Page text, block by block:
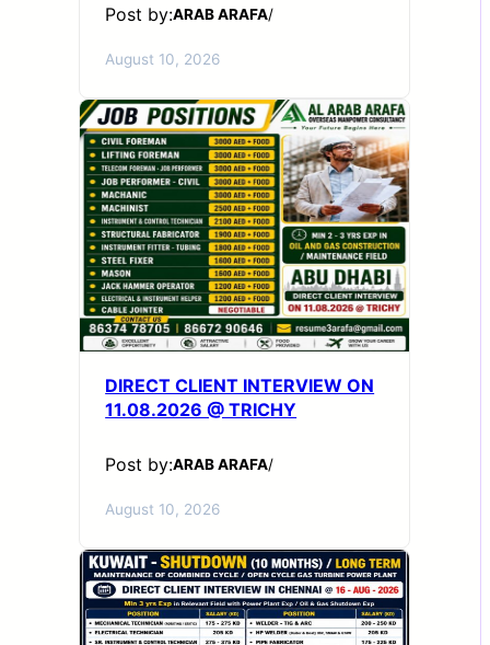
Post by:ARAB ARAFA/
August 10, 2026
DIRECT CLIENT INTERVIEW ON
11.08.2026 @ TRICHY
Post by:ARAB ARAFA/
August 10, 2026